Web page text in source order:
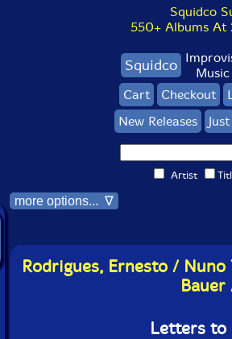
Squidco
550+ Albums At
Squidco
Cart
Checkout
New Releases
Artist
more options... ∇
Rodrigues, Ernesto /
Bauer
Letters to